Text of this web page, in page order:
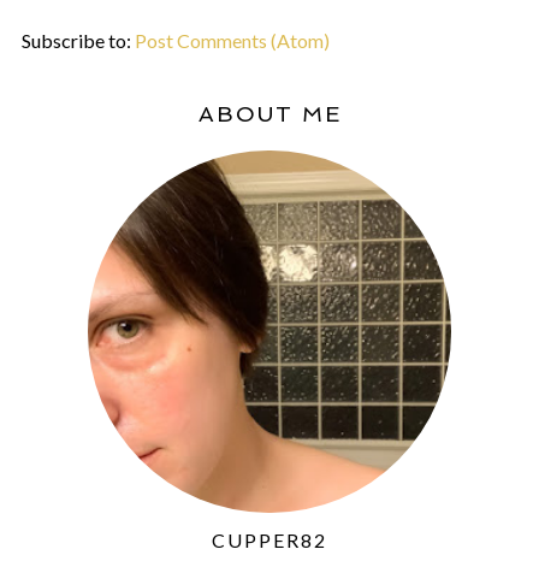
Subscribe to: Post Comments (Atom)
ABOUT ME
CUPPER82